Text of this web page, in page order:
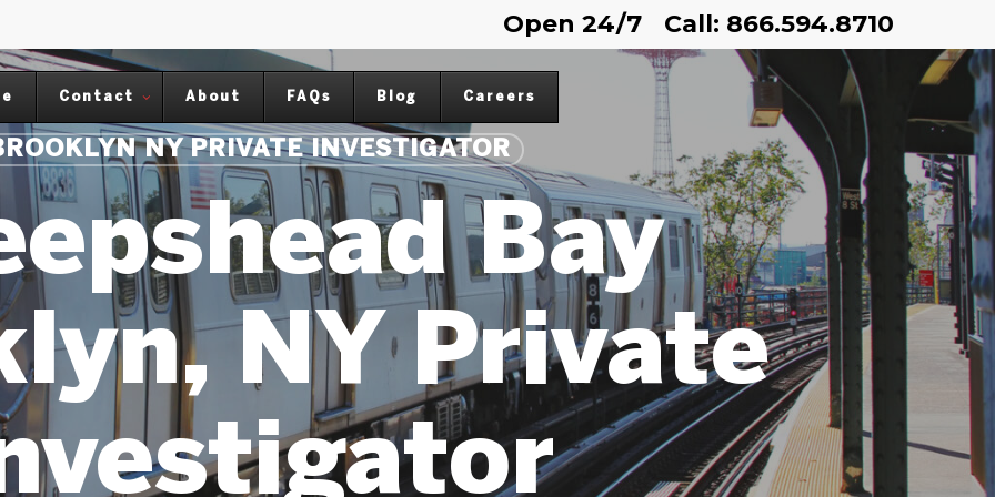
Open 24/7 Call: 866.594.8710
Contact About FAQs Blog Careers
NY PRIVATE INVESTIGATOR
Bay
NY Private